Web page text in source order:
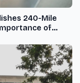
240-Mile
of